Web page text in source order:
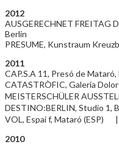
2012
AUSGERECHNET FREITAG
Berlin
PRESUME, Kunstraum
2011
CAP.S.A 11, Presó de
CATASTRÒFIC, Galeria
MEISTERSCHÜLER
DESTINO:BERLIN, Studio 1,
VOL, Espai f, Mataró (ESP) |
2010